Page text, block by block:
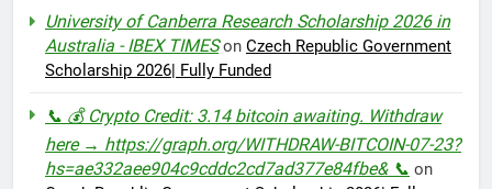
University of Canberra Research Scholarship 2026 in
Australia - IBEX TIMESon Czech Republic Government
Scholarship 2026| Fully Funded
📞 💰 Crypto Credit: 3.14 bitcoin awaiting. Withdraw
here → https://graph.org/WITHDRAW-BITCOIN-07-23?
hs=ae332aee904c9cddc2cd7ad377e84fbe& 📞 on